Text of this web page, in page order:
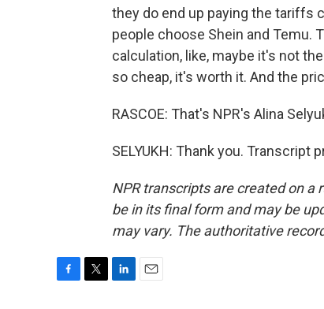
they do end up paying the tariffs
people choose Shein and Temu.
calculation, like, maybe it's not
so cheap, it's worth it. And the
RASCOE: That's NPR's Alina
SELYUKH: Thank you. Transcript
NPR transcripts are created on a
be in its final form and may be
may vary. The authoritative